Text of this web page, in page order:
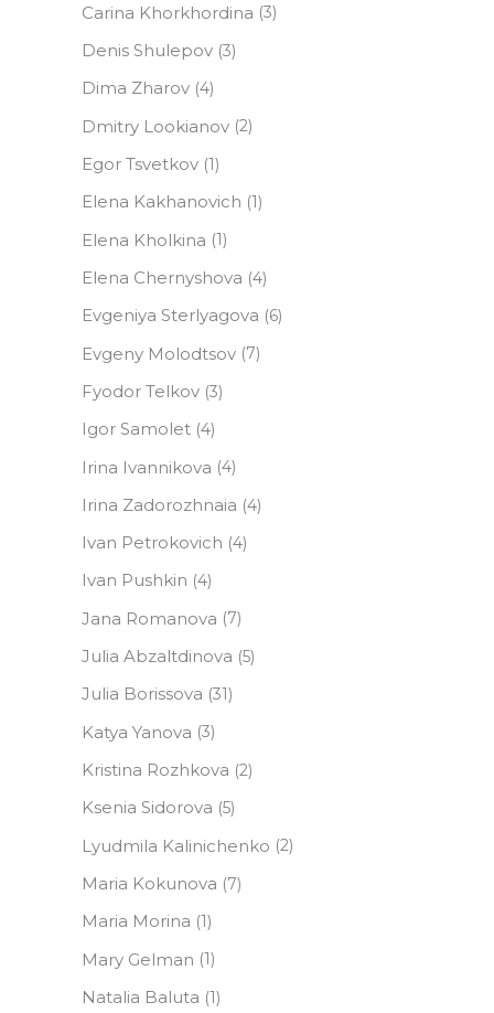
Carina Khorkhordina (3)
Denis Shulepov (3)
Dima Zharov (4)
Dmitry Lookianov (2)
Egor Tsvetkov (1)
Elena Kakhanovich (1)
Elena Kholkina (1)
Elena Сhernyshova (4)
Evgeniya Sterlyagova (6)
Evgeny Molodtsov (7)
Fyodor Telkov (3)
Igor Samolet (4)
Irina Ivannikova (4)
Irina Zadorozhnaia (4)
Ivan Petrokovich (4)
Ivan Pushkin (4)
Jana Romanova (7)
Julia Abzaltdinova (5)
Julia Borissova (31)
Katya Yanova (3)
Kristina Rozhkova (2)
Ksenia Sidorova (5)
Lyudmila Kalinichenko (2)
Maria Kokunova (7)
Maria Morina (1)
Mary Gelman (1)
Natalia Baluta (1)